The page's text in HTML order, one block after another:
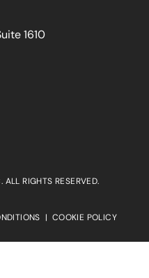
1610
RIGHTS RESERVED.
| COOKIE POLICY